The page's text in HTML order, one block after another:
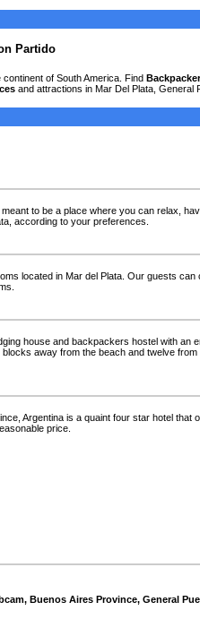
Partido
of South America. Find
and attractions in Mar Del Plata, General
to be a place where you can relax,
according to your preferences.
located in Mar del Plata. Our guests can
house and backpackers hostel with an
away from the beach and twelve from
Argentina is a quaint four star hotel that
price.
Buenos Aires Province, General